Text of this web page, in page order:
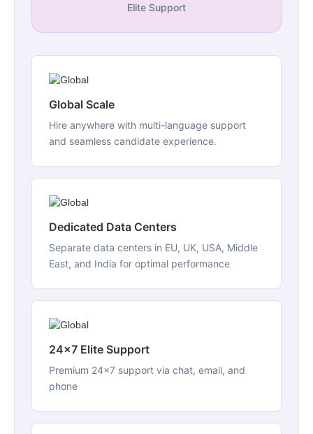
Elite Support
Global Scale
Hire anywhere with multi-language support
and seamless candidate experience.
Dedicated Data Centers
Separate data centers in EU, UK, USA, Middle
East, and India for optimal performance
24x7 Elite Support
Premium 24x7 support via chat, email, and
phone